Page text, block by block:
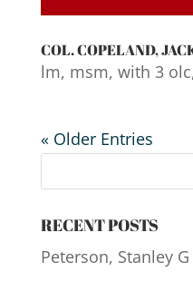
COL. COPELAND,
lm, msm, with 3
« Older Entries
RECENT POSTS
Peterson, Stanley G